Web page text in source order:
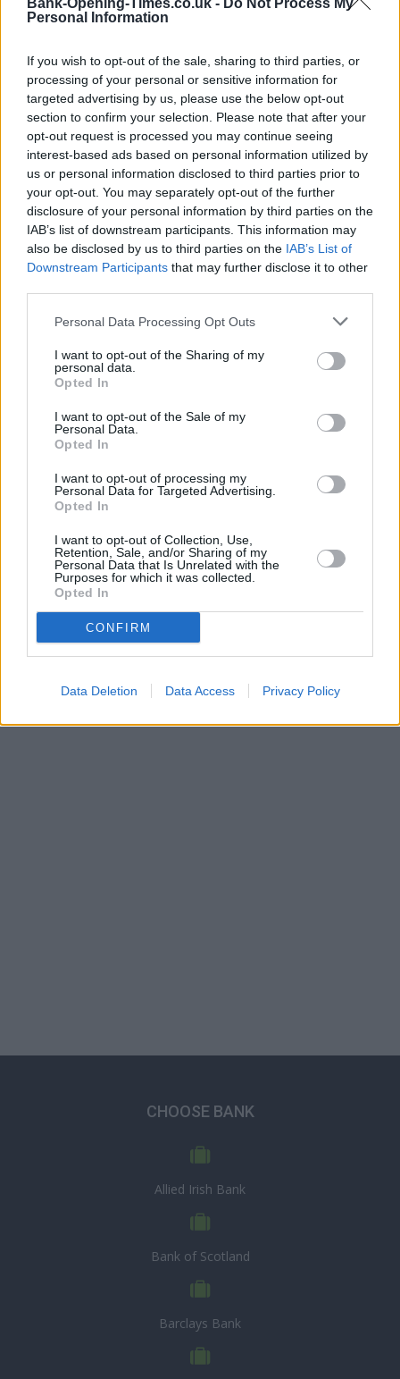
Bank-Opening-Times.co.uk - Do Not Process My
Personal Information
If you wish to opt-out of the sale, sharing to third parties, or
processing of your personal or sensitive information for
targeted advertising by us, please use the below opt-out
section to confirm your selection. Please note that after your
opt-out request is processed you may continue seeing
interest-based ads based on personal information utilized by
us or personal information disclosed to third parties prior to
your opt-out. You may separately opt-out of the further
disclosure of your personal information by third parties on the
IAB’s list of downstream participants. This information may
also be disclosed by us to third parties on the IAB’s List of
Downstream Participants that may further disclose it to other
Personal Data Processing Opt Outs
I want to opt-out of the Sharing of my
personal data.
Opted In
I want to opt-out of the Sale of my
Personal Data.
Opted In
I want to opt-out of processing my
Personal Data for Targeted Advertising.
Opted In
I want to opt-out of Collection, Use,
Retention, Sale, and/or Sharing of my
Personal Data that Is Unrelated with the
Purposes for which it was collected.
Opted In
CONFIRM
Data Deletion Data Access Privacy Policy
3 km
2 mi
Leaflet| Map data © OpenStreetMapcontributors
OTHER BANKS NEARBY
Street only 0.1 miles away,RBS in Falkirk
at 2 Newmarket
Centre situated in a distance of about 0.1 miles,
Bank in Falkirkat 1 Bank Street about 0.1 miles away.
Other banks of the Santander group located nearby are:
only 2.3 miles away,Santander in Alloaat 69, Mill Street only 7.7
miles away, orSantander in Falkirk
at 29, High Street in a
Nationwide in Stirling
Bank of Scotland in Stirling, 7/13 Port Street
RBS in Bridge of Allan
Barclays Bank in Stirling
Yorkshire Bank in Stirling
Clydesdale Bank in Stenhousemuir
CHOOSE BANK
Allied Irish Bank
Bank of Scotland
Barclays Bank